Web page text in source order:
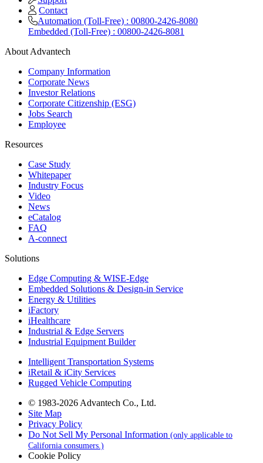
Contact
Automation (Toll-Free) : 00800-2426-8080
Embedded (Toll-Free) : 00800-2426-8081
About Advantech
Company Information
Corporate News
Investor Relations
Corporate Citizenship (ESG)
Jobs Search
Employee
Resources
Case Study
Whitepaper
Industry Focus
Video
News
eCatalog
FAQ
A-connect
Solutions
Edge Computing & WISE-Edge
Embedded Solutions & Design-in Service
Energy & Utilities
iFactory
iHealthcare
Industrial & Edge Servers
Industrial Equipment Builder
Intelligent Transportation Systems
iRetail & iCity Services
Rugged Vehicle Computing
© 1983-2026 Advantech Co., Ltd.
Site Map
Privacy Policy
Do Not Sell My Personal Information (only applicable to
California consumers.)
Cookie Policy